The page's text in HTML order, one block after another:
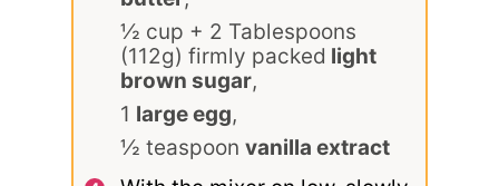
½ cup + 2 Tablespoons
(112g) firmly packed light
brown sugar,
1 large egg,
½ teaspoon vanilla extract